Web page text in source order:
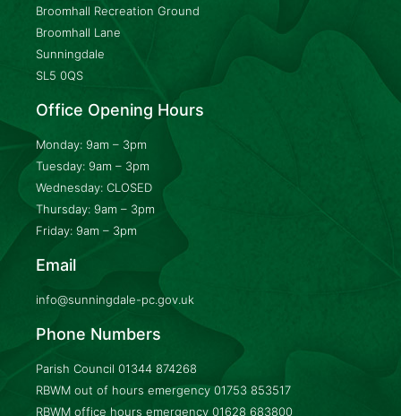
Broomhall Recreation Ground
Broomhall Lane
Sunningdale
SL5 0QS
Office Opening Hours
Monday: 9am – 3pm
Tuesday: 9am – 3pm
Wednesday: CLOSED
Thursday: 9am – 3pm
Friday: 9am – 3pm
Email
info@sunningdale-pc.gov.uk
Phone Numbers
Parish Council 01344 874268
RBWM out of hours emergency 01753 853517
RBWM office hours emergency 01628 683800